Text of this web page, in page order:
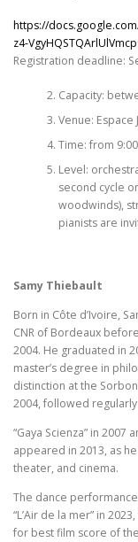
https://
z4-
Registration deadline:
Capacity:
Venue: Espace
Time: from
Level:
second cycle
woodwinds),
pianists are
Samy Thiebault
Born in Côte d’Ivoire,
CNR of Bordeaux
2004. He graduated in
master’s degree in
distinction at the
2004, followed
“Gaya Scienza” in 2007
appeared in 2013, as
theater, and cinema.
The dance performance
“L’Air de la mer” in
for best film score of